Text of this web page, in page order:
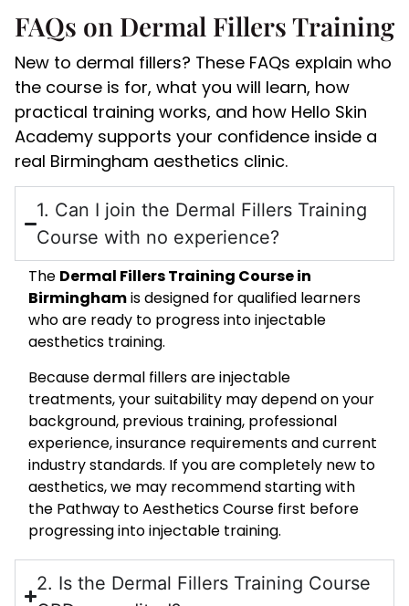
FAQs on Dermal Fillers Training
New to dermal fillers? These FAQs explain who
the course is for, what you will learn, how
practical training works, and how Hello Skin
Academy supports your confidence inside a
real Birmingham aesthetics clinic.
1. Can I join the Dermal Fillers Training
Course with no experience?
The Dermal Fillers Training Course in
Birminghamis designed for qualified learners
who are ready to progress into injectable
aesthetics training.
Because dermal fillers are injectable
treatments, your suitability may depend on your
background, previous training, professional
experience, insurance requirements and current
industry standards. If you are completely new to
aesthetics, we may recommend starting with
the Pathway to Aesthetics Course first before
progressing into injectable training.
2. Is the Dermal Fillers Training Course